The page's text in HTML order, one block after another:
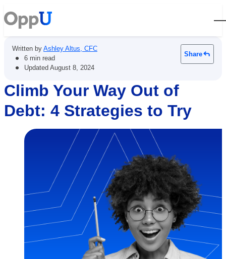
Written by Ashley Altus, CFC
• 6 min read
• Updated August 8, 2024
Share
Climb Your Way Out of
Debt: 4 Strategies to Try